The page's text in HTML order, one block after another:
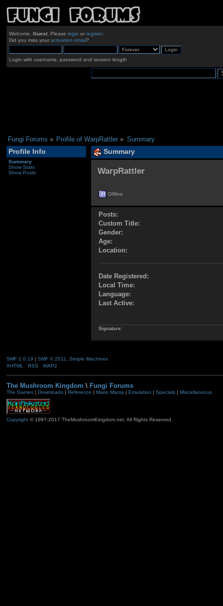
Welcome, Guest. Please login or register.
Did you miss your activation email?
Login with username, password and session length
Fungi Forums » Profile of WarpRattler » Summary
Profile Info
Summary
Show Stats
Show Posts
Summary
WarpRattler
Offline
Posts:
Custom Title:
Gender:
Age:
Location:
Date Registered:
Local Time:
Language:
Last Active:
Signature:
SMF 2.0.19 | SMF © 2011
Simple Machines
XHTML
RSS WAP2
The Mushroom Kingdom \ Fungi Forums
The Games| Downloads| Reference | Mario Mania| Emulation | Specials| Miscellaneous
Copyright© 1997-2017 TheMushroomKingdom.net. All Rights Reserved.